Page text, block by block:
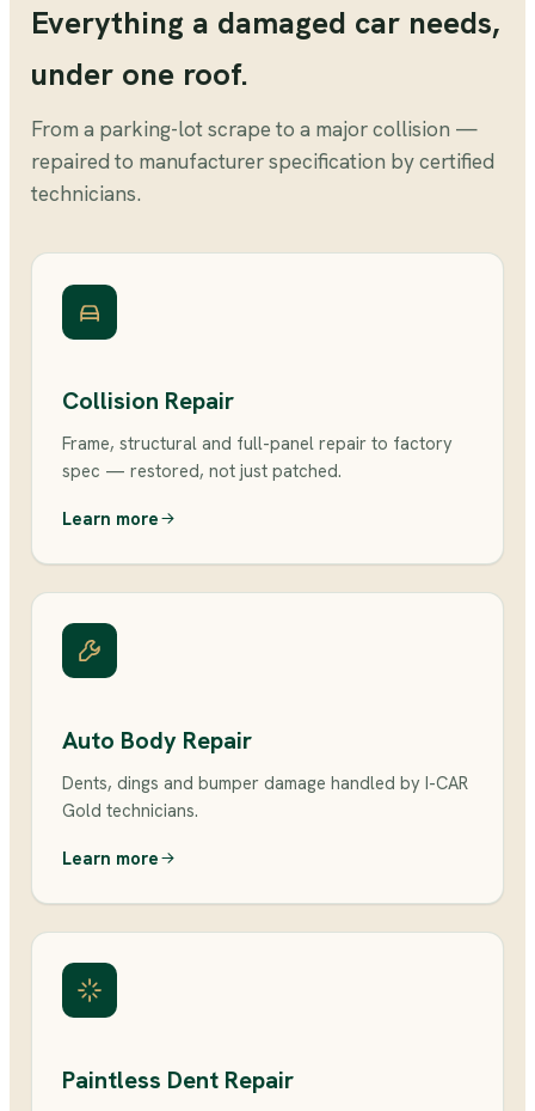
Everything a damaged car needs,
under one roof.
From a parking-lot scrape to a major collision —
repaired to manufacturer specification by certified
technicians.
Collision Repair
Frame, structural and full-panel repair to factory
spec — restored, not just patched.
Learn more
Auto Body Repair
Dents, dings and bumper damage handled by I-CAR
Gold technicians.
Learn more
Paintless Dent Repair